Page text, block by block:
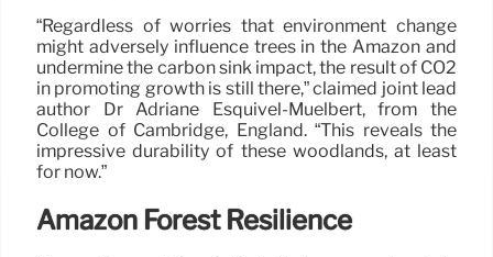
“Regardless of worries that environment change
might adversely influence trees in the Amazon and
undermine the carbon sink impact, the result of CO2
in promoting growth is still there,” claimed joint lead
author Dr Adriane Esquivel-Muelbert, from the
College of Cambridge, England. “This reveals the
impressive durability of these woodlands, at least
for now.”
Amazon Forest Resilience